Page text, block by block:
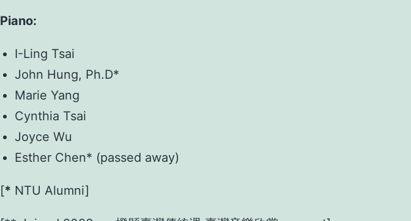
Piano:
I-Ling Tsai
John Hung, Ph.D*
Marie Yang
Cynthia Tsai
Joyce Wu
Esther Chen* (passed away)
[* NTU Alumni]